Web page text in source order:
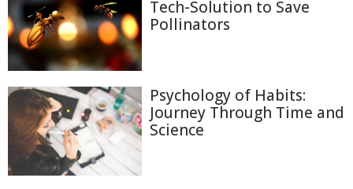
Tech-Solution to Save
Pollinators
Psychology of Habits:
Journey Through Time and
Science